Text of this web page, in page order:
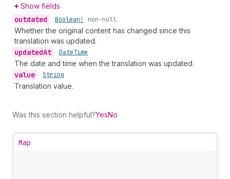
Show fields
outdated • Boolean! non-null
Whether the original content has changed since this
translation was updated.
updatedAt • DateTime
The date and time when the translation was updated.
value • String
Translation value.
Was this section helpful?YesNo
Map